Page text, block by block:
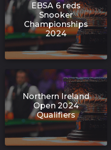
EBSA 6 reds
Snooker
Championships
2024
Northern Ireland
Open 2024
Qualifiers